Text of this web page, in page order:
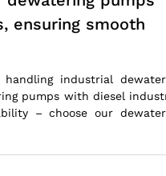
ensuring smooth
handling industrial
pumps with diesel
– choose our